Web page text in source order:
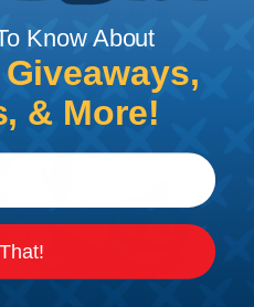
technique for
tubingHere .
Know About
& More!